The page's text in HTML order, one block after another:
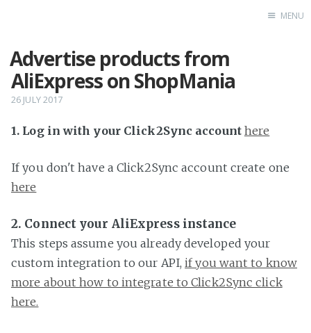
MENU
Advertise products from
AliExpress on ShopMania
26 JULY 2017
1. Log in with your Click2Sync account here
If you don't have a Click2Sync account create one
here
2. Connect your AliExpress instance
This steps assume you already developed your
custom integration to our API,if you want to know
more about how to integrate to Click2Sync click
here.